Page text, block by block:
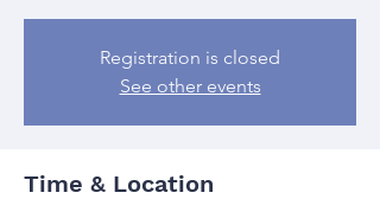
Registration is closed
See other events
Time & Location